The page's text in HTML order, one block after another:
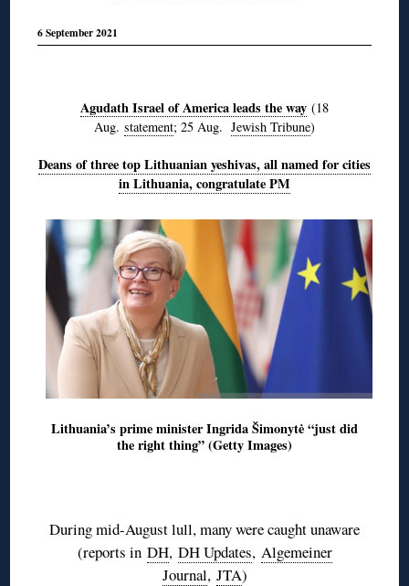
6 September 2021
Agudath Israel of America leads the way (18
Aug. statement; 25 Aug. Jewish Tribune)
Deans of three top Lithuanian yeshivas, all named for cities
in Lithuania, congratulate PM
Lithuania’s prime minister Ingrida Šimonytė “just did
the right thing” (Getty Images)
During mid-August lull, many were caught unaware
(reports in DH, DH Updates, Algemeiner
Journal, JTA)